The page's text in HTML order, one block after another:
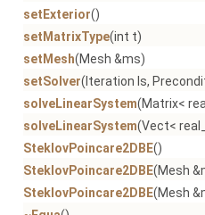
setExterior()
setMatrixType(int t)
setMesh(Mesh &ms)
setSolver(Iteration ls,
solveLinearSystem(Matrix<
solveLinearSystem(Vect<
SteklovPoincare2DBE()
SteklovPoincare2DBE(Mesh
SteklovPoincare2DBE(Mesh